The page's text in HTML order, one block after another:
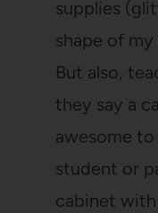
supplies
shape of
But also,
they say a
awesome
student or
cabinet